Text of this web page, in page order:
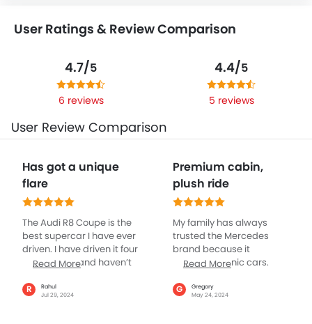
User Ratings & Review Comparison
4.7/5
6 reviews
4.4/5
5 reviews
User Review Comparison
Has got a unique
flare
The Audi R8 Coupe is the
best supercar I have ever
driven. I have driven it four
to five times and haven’t
with it. It is comfortable,
exotic, and sounds
Read More
R
Rahul
Jul 29, 2024
Premium cabin,
plush ride
My family has always
trusted the Mercedes
brand because it
produces iconic cars.
CLS-class Coupe and I’m
stunned by its
Read More
G
Gregory
May 24, 2024